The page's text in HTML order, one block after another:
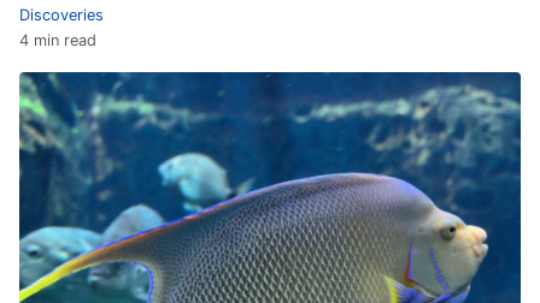
Discoveries
4 min read